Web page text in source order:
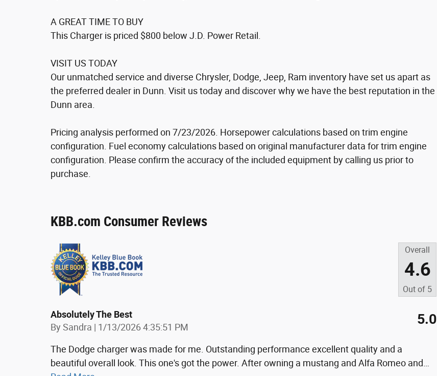
A GREAT TIME TO BUY
This Charger is priced $800 below J.D. Power Retail.
VISIT US TODAY
Our unmatched service and diverse Chrysler, Dodge, Jeep, Ram inventory have set us apart as
the preferred dealer in Dunn. Visit us today and discover why we have the best reputation in the
Dunn area.
Pricing analysis performed on 7/23/2026. Horsepower calculations based on trim engine
configuration. Fuel economy calculations based on original manufacturer data for trim engine
configuration. Please confirm the accuracy of the included equipment by calling us prior to
purchase.
KBB.com Consumer Reviews
Overall
4.6
Out of 5
Absolutely The Best
By Sandra | on
1/13/2026 4:35:51 PM 5.0
The Dodge charger was made for me. Outstanding performance excellent quality and a
beautiful overall look. This one's got the power. After owning a mustang and Alfa Romeo and